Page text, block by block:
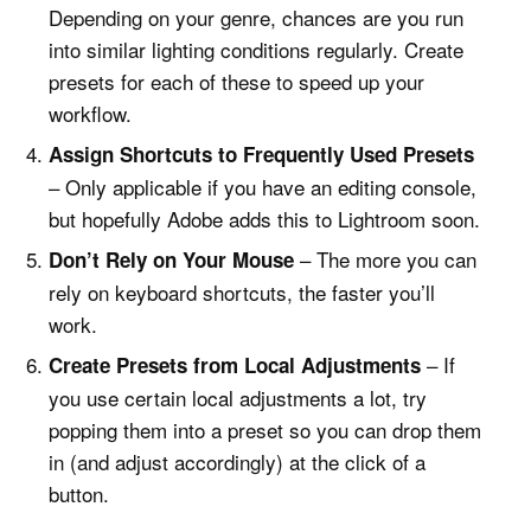
Depending on your genre, chances are you run
into similar lighting conditions regularly. Create
presets for each of these to speed up your
workflow.
Assign Shortcuts to Frequently Used Presets
– Only applicable if you have an editing console,
but hopefully Adobe adds this to Lightroom soon.
Don’t Rely on Your Mouse– The more you can
rely on keyboard shortcuts, the faster you’ll
work.
Create Presets from Local Adjustments– If
you use certain local adjustments a lot, try
popping them into a preset so you can drop them
in (and adjust accordingly) at the click of a
button.